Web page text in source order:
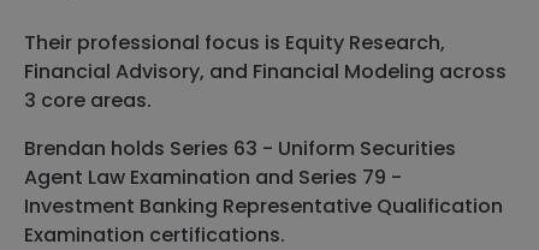
Their professional focus is Equity Research,
Financial Advisory, and Financial Modeling across
3 core areas.
Brendan holds Series 63 - Uniform Securities
Agent Law Examination and Series 79 -
Investment Banking Representative Qualification
Examination certifications.